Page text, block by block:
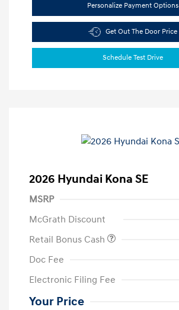
Personalize Payment Options
Get Out The Door Price
Schedule Test Drive
2026 Hyundai Kona SE
MSRP
McGrath Discount
Retail Bonus Cash
Doc Fee
Electronic Filing Fee
Your Price